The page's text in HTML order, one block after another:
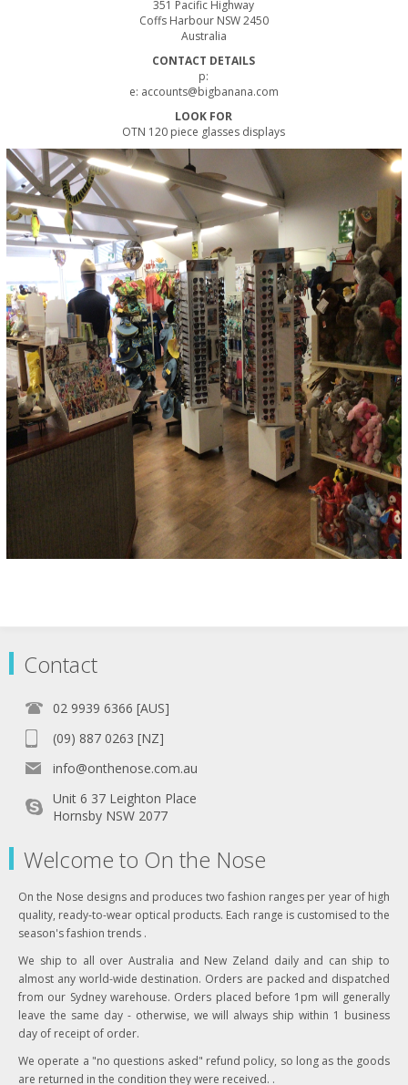
351 Pacific Highway
Coffs Harbour NSW 2450
Australia
CONTACT DETAILS
p:
e: accounts@bigbanana.com
LOOK FOR
OTN 120 piece glasses displays
Contact
02 9939 6366 [AUS]
(09) 887 0263 [NZ]
info@onthenose.com.au
Unit 6 37 Leighton Place
Hornsby NSW 2077
Welcome to On the Nose
On the Nose designs and produces two fashion ranges per year of high
quality, ready-to-wear optical products. Each range is customised to the
season's fashion trends .
We ship to all over Australia and New Zeland daily and can ship to
almost any world-wide destination. Orders are packed and dispatched
from our Sydney warehouse. Orders placed before 1pm will generally
leave the same day - otherwise, we will always ship within 1 business
day of receipt of order.
We operate a "no questions asked" refund policy, so long as the goods
are returned in the condition they were received. .